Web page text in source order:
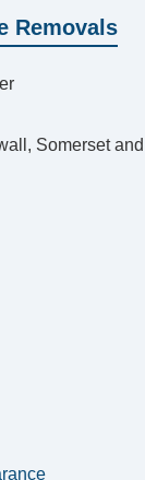
Removals
Somerset